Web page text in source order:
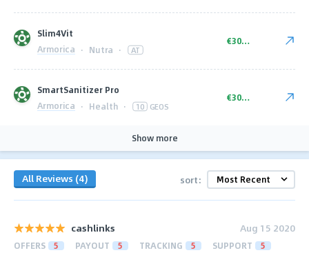
Slim4Vit
Armorica · Nutra · AT
€30.00
SmartSanitizer Pro
Armorica · Health · 10 GEOS
€30.00
Show more
All Reviews (4) sort:
cashlinks Aug 15 2020
OFFERS 5 PAYOUT 5 TRACKING 5 SUPPORT 5